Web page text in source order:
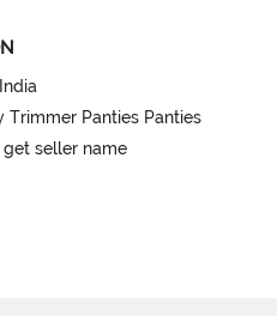
India
Trimmer Panties Panties
seller name